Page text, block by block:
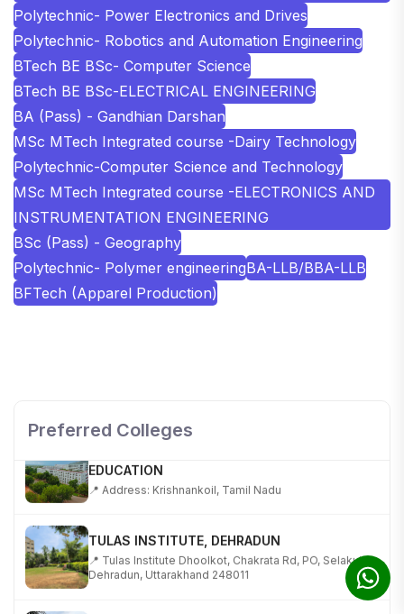
Polytechnic- Power Electronics and Drives
Polytechnic- Robotics and Automation Engineering
BTech BE BSc- Computer Science
BTech BE BSc-ELECTRICAL ENGINEERING
BA (Pass) - Gandhian Darshan
MSc MTech Integrated course -Dairy Technology
Polytechnic-Computer Science and Technology
MSc MTech Integrated course -ELECTRONICS AND
INSTRUMENTATION ENGINEERING
BSc (Pass) - Geography
Polytechnic- Polymer engineeringBA-LLB/BBA-LLB
BFTech (Apparel Production)
Preferred Colleges
KALASALINGAM ACADEMY OF RESEARCH AND
📍 Address: Krishnankoil, Tamil Nadu
📍 Tulas Institute Dhoolkot, Chakrata Rd, PO, Selakui,
Dehradun, Uttarakhand 248011